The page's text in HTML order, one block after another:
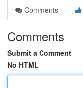
Comments
Comments
Submit a Comment
No HTML